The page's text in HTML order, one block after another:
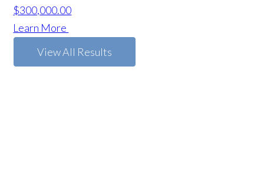
$300,000.00
Learn More
View All Results